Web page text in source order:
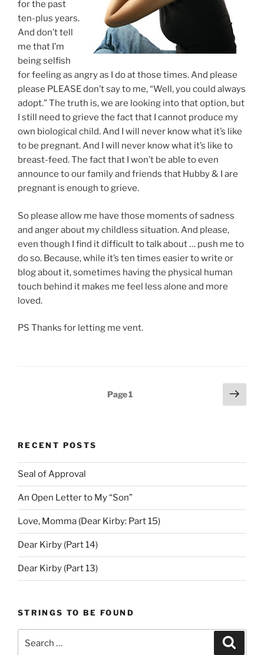
for the past
ten-plus years.
And don’t tell
me that I’m
being selfish
for feeling as angry as I do at those times. And please
please PLEASE don’t say to me, “Well, you could always
adopt.” The truth is, we are looking into that option, but
I still need to grieve the fact that I cannot produce my
own biological child. And I will never know what it’s like
to be pregnant. And I will never know what it’s like to
breast-feed. The fact that I won’t be able to even
announce to our family and friends that Hubby & I are
pregnant is enough to grieve.
So please allow me have those moments of sadness
and anger about my childless situation. And please,
even though I find it difficult to talk about … push me to
do so. Because, while it’s ten times easier to write or
blog about it, sometimes having the physical human
touch behind it makes me feel less alone and more
loved.
PS Thanks for letting me vent.
Page1
Next
page
RECENT POSTS
Seal of Approval
An Open Letter to My “Son”
Love, Momma (Dear Kirby: Part 15)
Dear Kirby (Part 14)
Dear Kirby (Part 13)
STRINGS TO BE FOUND